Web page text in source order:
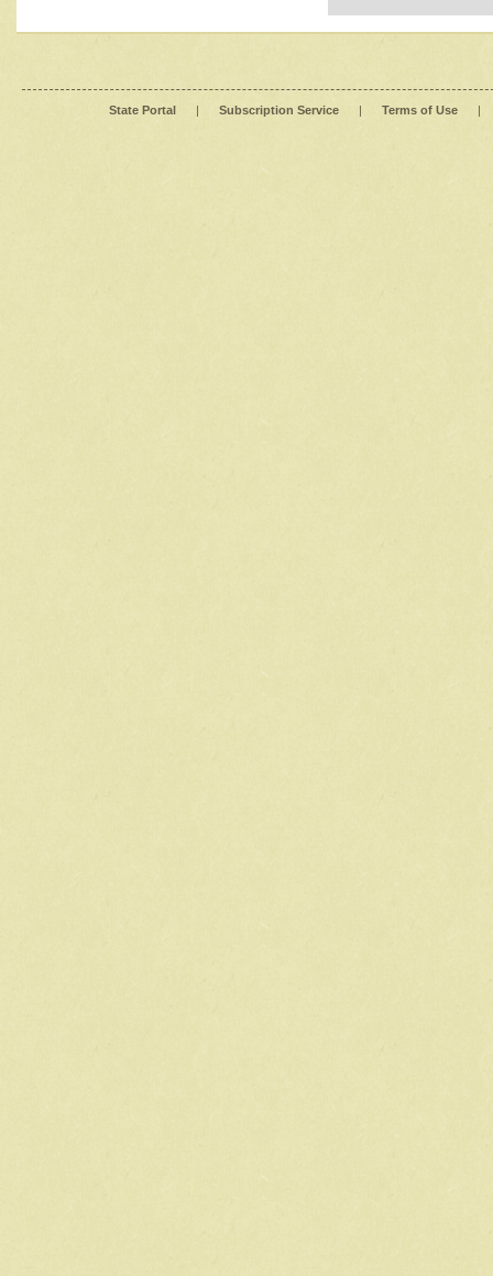
State Portal | Subscription Service | Terms of Use |